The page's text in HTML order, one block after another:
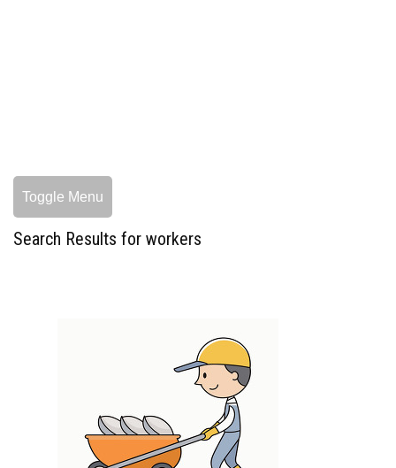
Toggle Menu
Search Results for workers